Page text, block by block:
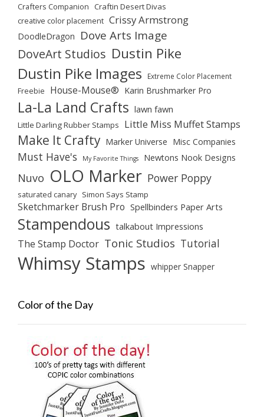
Crafters Companion Craftin Desert Divas
creative color placement Crissy Armstrong
DoodleDragon Dove Arts Image
DoveArt Studios Dustin Pike
Dustin Pike Images Extreme Color Placement
Freebie House-Mouse® Karin Brushmarker Pro
La-La Land Crafts lawn fawn
Little Darling Rubber Stamps Little Miss Muffet Stamps
Make It Crafty Marker Universe Misc Companies
Must Have's My Favorite Things Newtons Nook Designs
Nuvo OLO Marker Power Poppy
saturated canary Simon Says Stamp
Sketchmarker Brush Pro Spellbinders Paper Arts
Stampendous talkabout Impressions
The Stamp Doctor Tonic Studios Tutorial
Whimsy Stamps whipper Snapper
Color of the Day